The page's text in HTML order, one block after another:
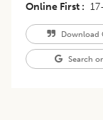
Online First
Download
Search